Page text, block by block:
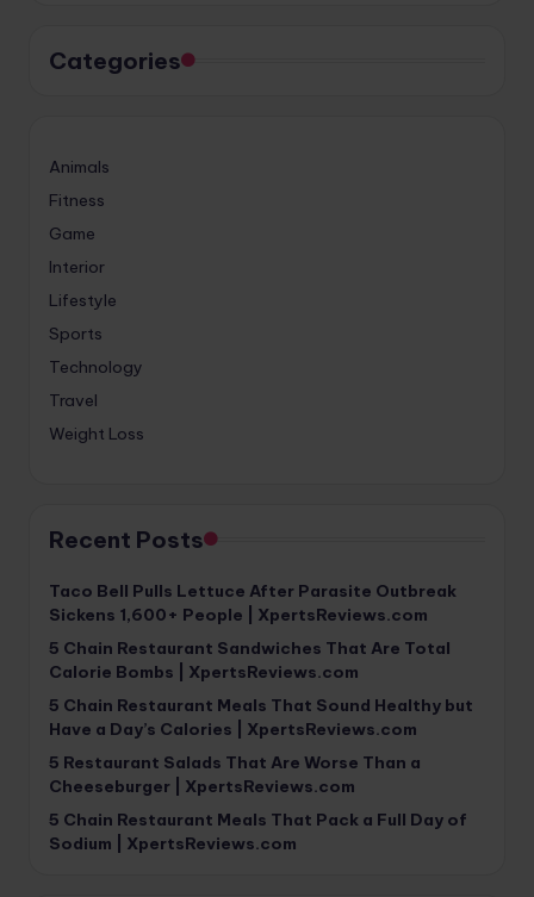
Categories
Animals
Fitness
Game
Interior
Lifestyle
Sports
Technology
Travel
Weight Loss
Recent Posts
Taco Bell Pulls Lettuce After Parasite Outbreak
Sickens 1,600+ People | XpertsReviews.com
5 Chain Restaurant Sandwiches That Are Total
Calorie Bombs | XpertsReviews.com
5 Chain Restaurant Meals That Sound Healthy but
Have a Day’s Calories | XpertsReviews.com
5 Restaurant Salads That Are Worse Than a
Cheeseburger | XpertsReviews.com
5 Chain Restaurant Meals That Pack a Full Day of
Sodium | XpertsReviews.com